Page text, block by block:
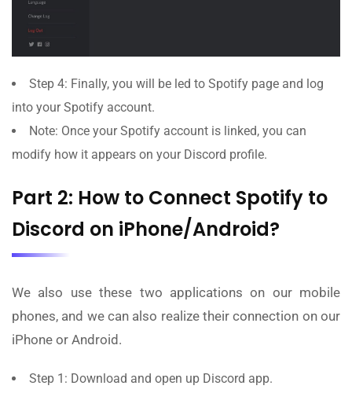
Step 4: Finally, you will be led to Spotify page and log
into your Spotify account.
Note: Once your Spotify account is linked, you can
modify how it appears on your Discord profile.
Part 2: How to Connect Spotify to
Discord on iPhone/Android?
We also use these two applications on our mobile
phones, and we can also realize their connection on our
iPhone or Android.
Step 1: Download and open up Discord app.